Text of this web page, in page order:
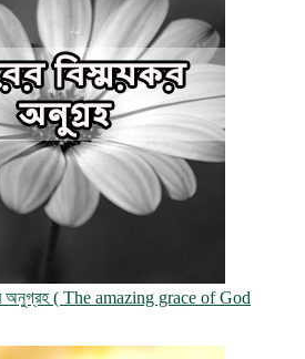
অনুগ্রহ ( The amazing grace of God